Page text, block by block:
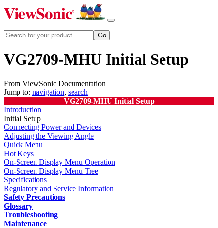
VG2709-MHU Initial Setup
From ViewSonic Documentation
Jump to: navigation, search
VG2709-MHU Initial Setup
Introduction
Initial Setup
Connecting Power and Devices
Adjusting the Viewing Angle
Quick Menu
Hot Keys
On-Screen Display Menu Operation
On-Screen Display Menu Tree
Specifications
Regulatory and Service Information
Safety Precautions
Glossary
Troubleshooting
Maintenance